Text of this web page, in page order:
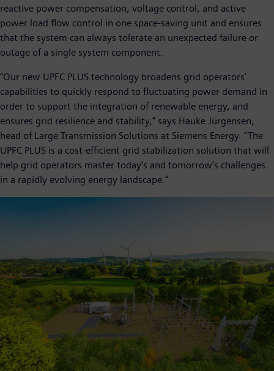
reactive power compensation, voltage control, and active
power load flow control in one space-saving unit and ensures
that the system can always tolerate an unexpected failure or
outage of a single system component.
“Our new UPFC PLUS technology broadens grid operators’
capabilities to quickly respond to fluctuating power demand in
order to support the integration of renewable energy, and
ensures grid resilience and stability,” says Hauke Jürgensen,
head of Large Transmission Solutions at Siemens Energy. “The
UPFC PLUS is a cost-efficient grid stabilization solution that will
help grid operators master today’s and tomorrow’s challenges
in a rapidly evolving energy landscape.”